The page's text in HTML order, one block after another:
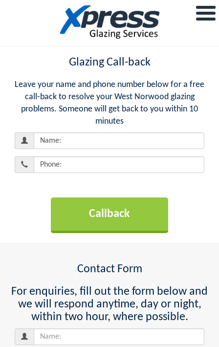
Glazing Call-back
Leave your name and phone number below for a free
call-back to resolve your West Norwood glazing
problems. Someone will get back to you within 10
minutes
Contact Form
For enquiries, fill out the form below and
we will respond anytime, day or night,
within two hour, where possible.